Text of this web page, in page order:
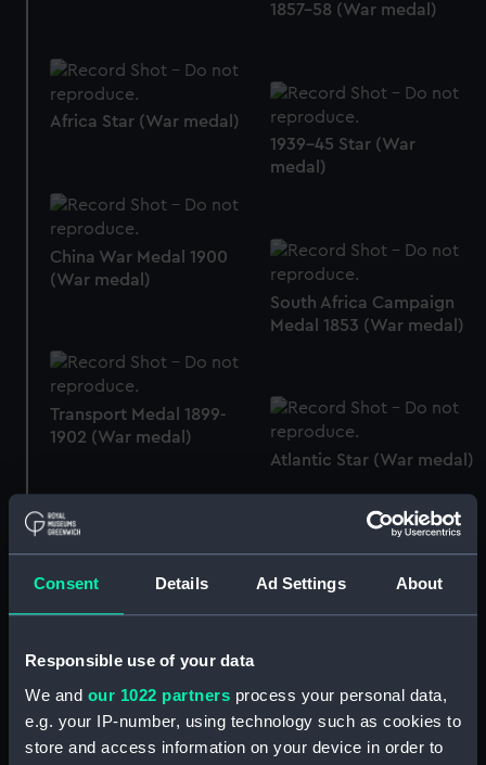
Consent Details Ad Settings About
Responsible use of your data
We and our 1022 partners process your personal data,
e.g. your IP-number, using technology such as cookies to
store and access information on your device in order to
1857-58 (War medal)
Africa Star (War medal)
1939-45 Star (War
medal)
China War Medal 1900
(War medal)
South Africa Campaign
Medal 1853 (War medal)
Transport Medal 1899-
1902 (War medal)
Atlantic Star (War medal)
Medal 1899-1902 (War
medal)
Baltic Medal 1854-5 (War
medal)
Crimea War Medal 1854 Baltic Medal 1854-5 (War